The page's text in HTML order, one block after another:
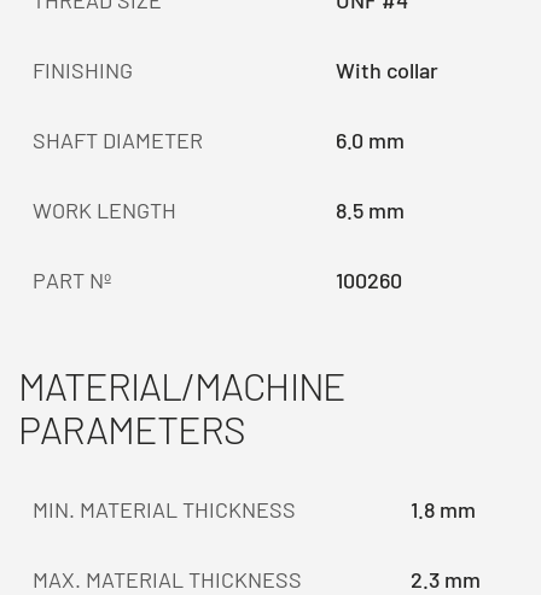
FINISHING With collar
SHAFT DIAMETER 6.0 mm
WORK LENGTH 8.5 mm
PART Nº 100260
MATERIAL/MACHINE
PARAMETERS
MIN. MATERIAL THICKNESS 1.8 mm
MAX. MATERIAL THICKNESS 2.3 mm